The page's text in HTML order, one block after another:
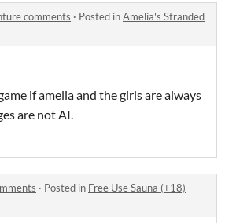
comments · Posted inAmelia's Stranded
if amelia and the girls are always
are not AI.
· Posted in Free Use Sauna (+18)